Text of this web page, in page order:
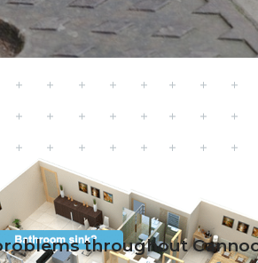
throughout